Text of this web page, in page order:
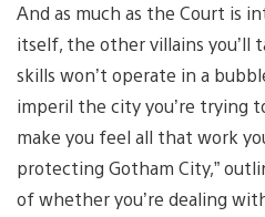
And as much as the Court is
itself, the other villains you’ll
skills won’t operate in a
imperil the city you’re trying
make you feel all that work
protecting Gotham City,”
of whether you’re dealing